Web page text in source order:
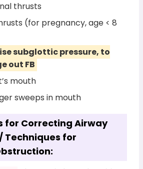
thrusts
(for pregnancy, age < 8
subglottic pressure, to
out FB
mouth
sweeps in mouth
for Correcting Airway
Techniques for